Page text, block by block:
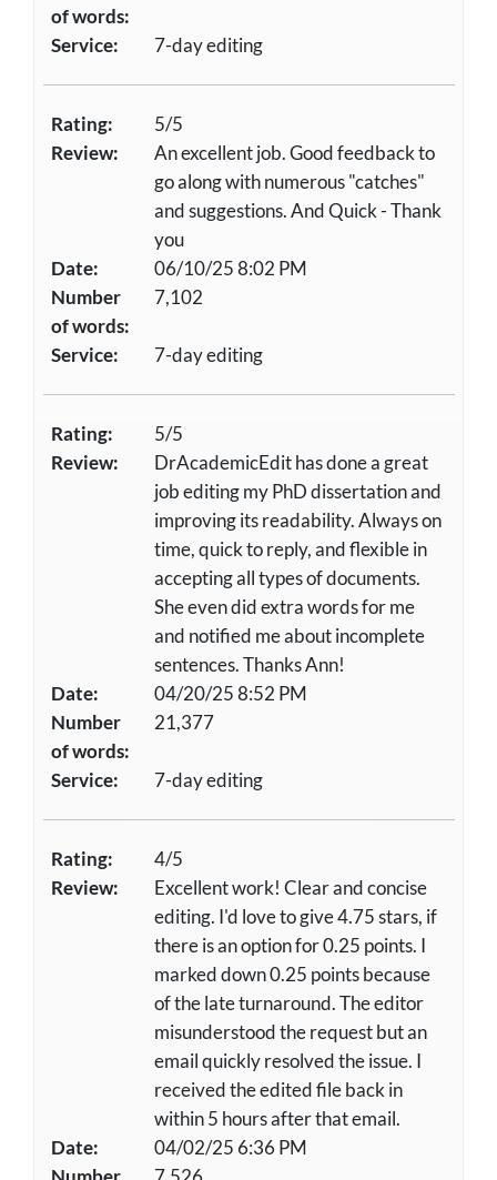
of words:
Service: 7-day editing
Rating:
5/5
Review:
An excellent job. Good feedback to
go along with numerous "catches"
and suggestions. And Quick - Thank
you
Date:
06/10/25 8:02 PM
Number
of words:
7,102
Service: 7-day editing
Rating:
5/5
Review:
DrAcademicEdit has done a great
job editing my PhD dissertation and
improving its readability. Always on
time, quick to reply, and flexible in
accepting all types of documents.
She even did extra words for me
and notified me about incomplete
sentences. Thanks Ann!
Date:
04/20/25 8:52 PM
Number
of words:
21,377
Service: 7-day editing
Rating:
4/5
Review:
Excellent work! Clear and concise
editing. I'd love to give 4.75 stars, if
there is an option for 0.25 points. I
marked down 0.25 points because
of the late turnaround. The editor
misunderstood the request but an
email quickly resolved the issue. I
received the edited file back in
within 5 hours after that email.
Date:
04/02/25 6:36 PM